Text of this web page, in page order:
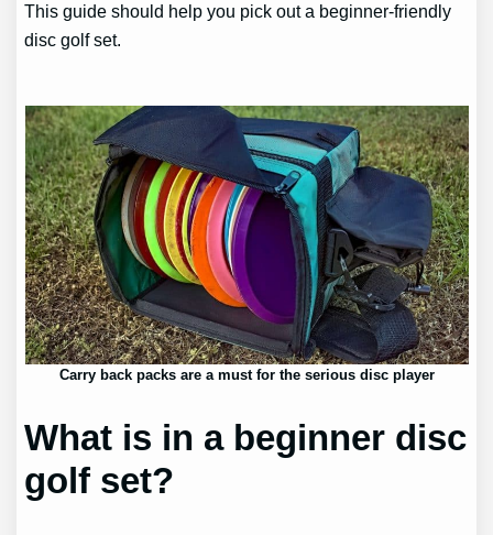
This guide should help you pick out a beginner-friendly
disc golf set.
Carry back packs are a must for the serious disc player
What is in a beginner disc
golf set?